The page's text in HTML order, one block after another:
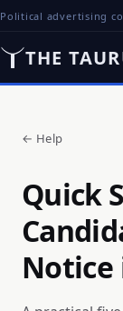
Political advertising
THE
← Help
Quick
Notice